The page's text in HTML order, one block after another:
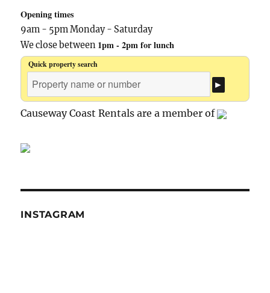
Opening times
9am - 5pm Monday - Saturday
We close between 1pm - 2pm for lunch
Quick property search
Causeway Coast Rentals are a member of
INSTAGRAM